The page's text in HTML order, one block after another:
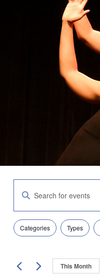
Search
Views
Navigation
Enter
Keyword.
Search
for
Events
by
Filters
Changing
any
form
inputs
Categories Types
This Month